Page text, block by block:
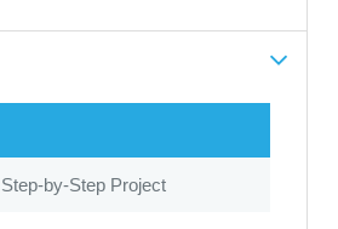
by-Step Project